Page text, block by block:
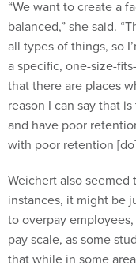
“We want to create a
balanced,” she said.
all types of things, so
a specific, one-size-
that there are places
reason I can say that
and have poor
with poor retention
Weichert also
instances, it might be
to overpay
pay scale, as some
that while in some